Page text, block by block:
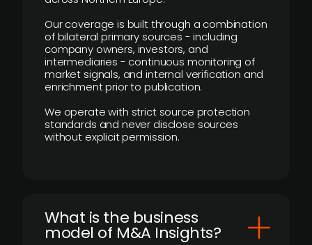
Our coverage is built through a combination
of bilateral primary sources - including
company owners, investors, and
intermediaries - continuous monitoring of
market signals, and internal verification and
enrichment prior to publication.
We operate with strict source protection
standards and never disclose sources
without explicit permission.
What is the business
model of M&A Insights?